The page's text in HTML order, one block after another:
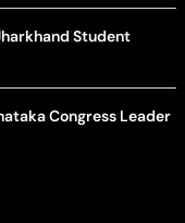
Student
Congress Leader